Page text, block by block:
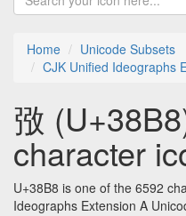
Home
Unicode Subsets
CJK Unified Ideographs
㢸
character
U+38B8 is one of the 6592
Ideographs Extension A